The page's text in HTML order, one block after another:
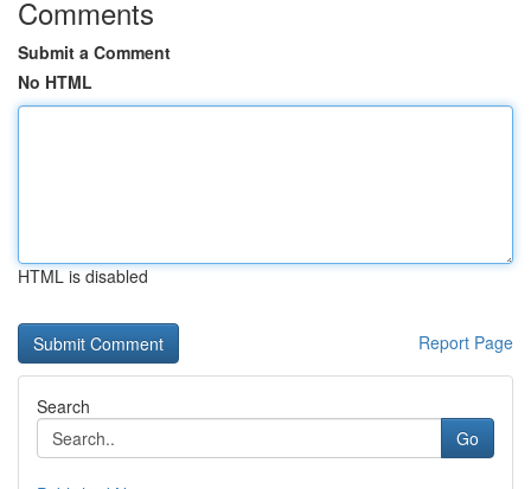
Comments
Submit a Comment
No HTML
HTML is disabled
Report Page
Search
Go